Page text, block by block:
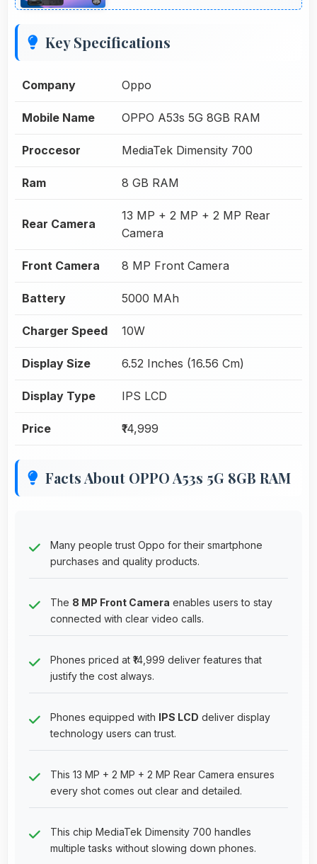
Key Specifications
Company Oppo
Mobile Name OPPO A53s 5G 8GB RAM
Proccesor MediaTek Dimensity 700
Ram 8 GB RAM
Rear Camera
13 MP + 2 MP + 2 MP Rear
Camera
Front Camera 8 MP Front Camera
Battery 5000 MAh
Charger Speed 10W
Display Size 6.52 Inches (16.56 Cm)
Display Type IPS LCD
Price ₹14,999
Facts About OPPO A53s 5G 8GB RAM
Many people trust Oppo for their smartphone
purchases and quality products.
The 8 MP Front Camera enables users to stay
connected with clear video calls.
Phones priced at ₹14,999 deliver features that
justify the cost always.
Phones equipped with IPS LCD deliver display
technology users can trust.
This 13 MP + 2 MP + 2 MP Rear Camera ensures
every shot comes out clear and detailed.
This chip MediaTek Dimensity 700 handles
multiple tasks without slowing down phones.